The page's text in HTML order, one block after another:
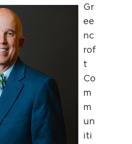
Gr
ee
nc
rof
t
Co
m
m
un
iti